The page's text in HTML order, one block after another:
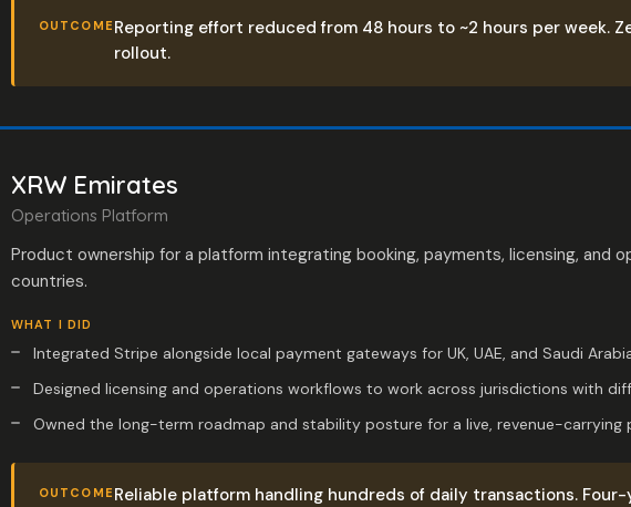
OUTCOME Reporting effort reduced from 48 hours to ~2 hours per week.
rollout.
XRW Emirates
Operations Platform
Product ownership for a platform integrating booking, payments, licensing, and
countries.
WHAT I DID
Integrated Stripe alongside local payment gateways for UK, UAE, and Saudi
Designed licensing and operations workflows to work across jurisdictions with
Owned the long-term roadmap and stability posture for a live, revenue-carrying
OUTCOME Reliable platform handling hundreds of daily transactions.